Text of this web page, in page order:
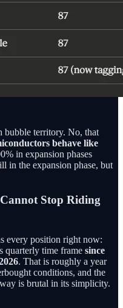
bubble territory. No, that
behave like
in expansion phases
in the expansion phase, but
Stop Riding
every position right now:
quarterly time frame since
. That is roughly a year
conditions, and the
is brutal in its simplicity.